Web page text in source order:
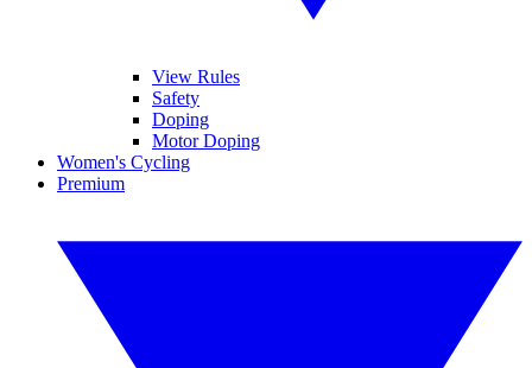
View Rules
Safety
Doping
Motor Doping
Women's Cycling
Premium